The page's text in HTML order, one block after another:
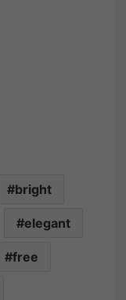
bright
elegant
free